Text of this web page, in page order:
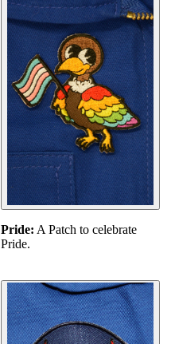
Pride: A Patch to celebrate
Pride.